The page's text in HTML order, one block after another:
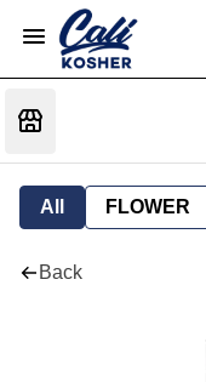
All FLOWER
Back